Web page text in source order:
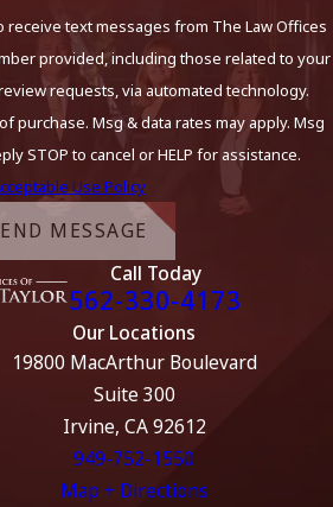
receive text messages from The Law Offices
provided, including those related to your
requests, via automated technology.
purchase. Msg & data rates may apply. Msg
STOP to cancel or HELP for assistance.
Use Policy
MESSAGE
Call Today
562-330-4173
Our Locations
19800 MacArthur Boulevard
Suite 300
Irvine, CA 92612
949-752-1550
Map + Directions